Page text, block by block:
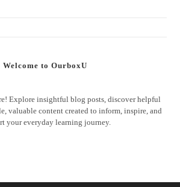
Welcome to OurboxU
Explore insightful blog posts, discover helpful
valuable content created to inform, inspire, and
your everyday learning journey.